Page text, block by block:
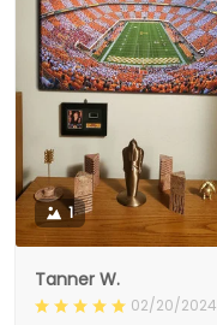
1
Tanner W.
02/20/2024